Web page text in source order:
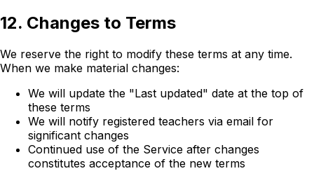
12. Changes to Terms
We reserve the right to modify these terms at any time.
When we make material changes:
We will update the "Last updated" date at the top of
these terms
We will notify registered teachers via email for
significant changes
Continued use of the Service after changes
constitutes acceptance of the new terms